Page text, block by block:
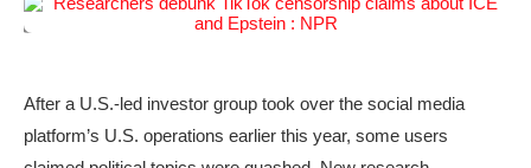
After a U.S.-led investor group took over the social media
platform’s U.S. operations earlier this year, some users